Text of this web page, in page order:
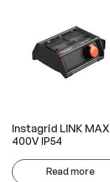
Instagrid LINK MAX
400V IP54
Read more